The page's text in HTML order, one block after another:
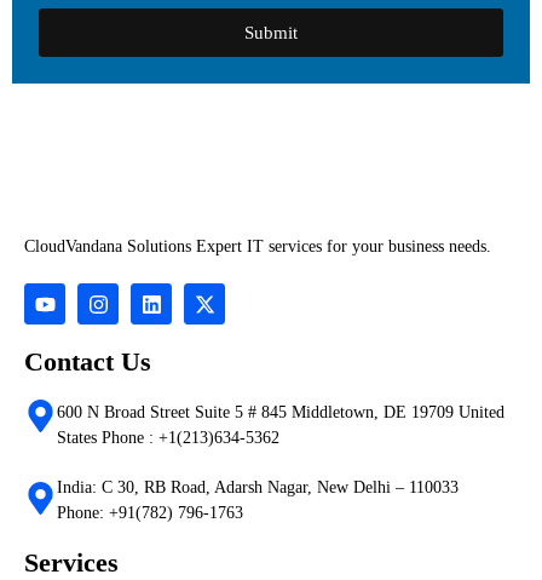
Submit
CloudVandana Solutions Expert IT services for your business needs.
Contact Us
600 N Broad Street Suite 5 # 845 Middletown, DE 19709 United
States Phone : +1(213)634-5362
India: C 30, RB Road, Adarsh Nagar, New Delhi – 110033
Phone: +91(782) 796-1763
Services